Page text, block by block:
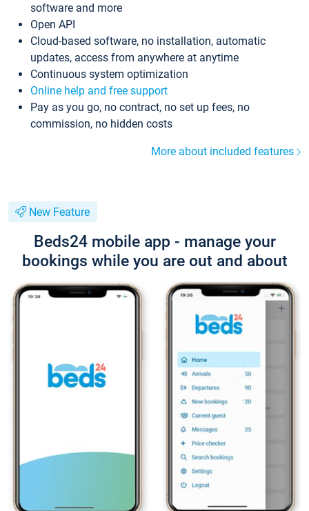
software and more
Open API
Cloud-based software, no installation, automatic
updates, access from anywhere at anytime
Continuous system optimization
Online help and free support
Pay as you go, no contract, no set up fees, no
commission, no hidden costs
More about included features
New Feature
Beds24 mobile app - manage your
bookings while you are out and about